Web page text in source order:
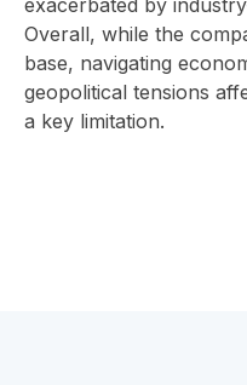
exacerbated by
Overall, while the
base, navigating
geopolitical tensions
a key limitation.